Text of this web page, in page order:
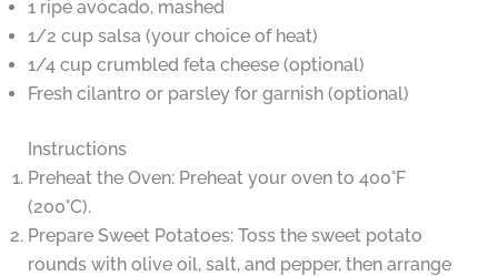
1 ripe avocado, mashed
1/2 cup salsa (your choice of heat)
1/4 cup crumbled feta cheese (optional)
Fresh cilantro or parsley for garnish (optional)
Instructions
Preheat the Oven: Preheat your oven to 400°F
(200°C).
Prepare Sweet Potatoes: Toss the sweet potato
rounds with olive oil, salt, and pepper, then arrange